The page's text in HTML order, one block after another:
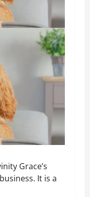
Grace’s
It is a